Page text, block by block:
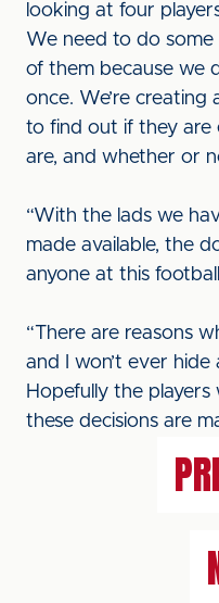
looking at four
We need to do some
of them because we
once. We’re creating
to find out if they are
are, and whether or
“With the lads we
made available, the
anyone at this
“There are reasons
and I won’t ever hide
Hopefully the
these decisions are